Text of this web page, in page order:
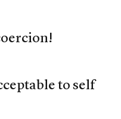
to self